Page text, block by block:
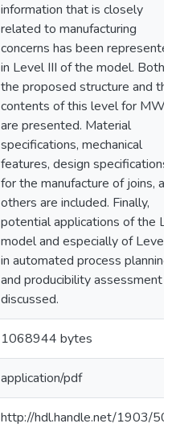
information that is closely
related to manufacturing
concerns has been represented
in Level III of the model. Both
the proposed structure and the
contents of this level for
are presented. Material
specifications, mechanical
features, design specifications
for the manufacture of joins,
others are included. Finally,
potential applications of the
model and especially of Level
in automated process planning
and producibility assessment
discussed.
1068944 bytes
application/pdf
http://hdl.handle.net/1903/